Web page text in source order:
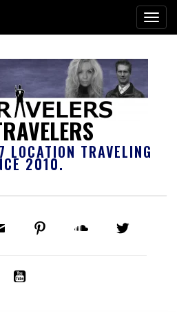
LOCATION TRAVELING
2010.